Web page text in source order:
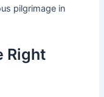
pilgrimage in
Right